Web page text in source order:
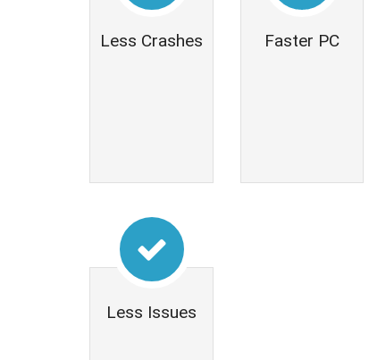
Less Crashes Faster PC
Less Issues